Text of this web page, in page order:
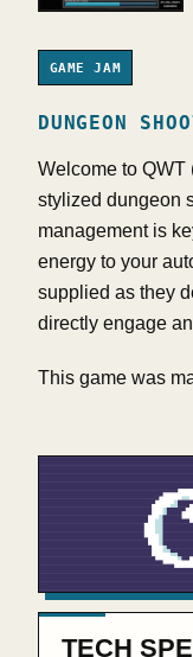
GAME JAM
DUNGEON
Welcome to QWT
stylized dungeon
management is
energy to your
supplied as they
directly engage
This game was
TECH